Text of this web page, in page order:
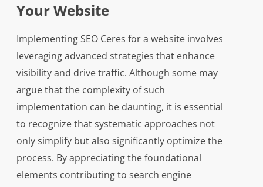
Your Website
Implementing SEO Ceres for a website involves
leveraging advanced strategies that enhance
visibility and drive traffic. Although some may
argue that the complexity of such
implementation can be daunting, it is essential
to recognize that systematic approaches not
only simplify but also significantly optimize the
process. By appreciating the foundational
elements contributing to search engine